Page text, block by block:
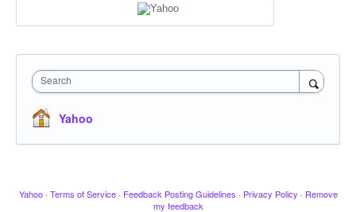
Search
Yahoo
Yahoo · Terms of Service · Feedback Posting Guidelines · Privacy Policy · Remove
my feedback